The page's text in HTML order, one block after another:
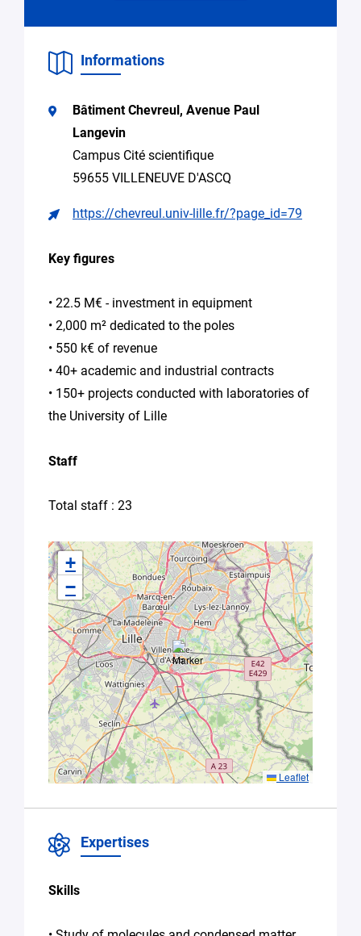
Seeking
a
thesis
Spontaneous
application
job)
specify
needs
the
message)
message
*
By
submitting
this form,
you
consent to
the
processing
of your
data in
accordance
with Plug in
labs Hauts
De France's
Privacy
Policy.*
Informations
Bâtiment Chevreul, Avenue Paul
Langevin
Campus Cité scientifique
59655 VILLENEUVE D'ASCQ
https://chevreul.univ-lille.fr/?page_id=79
Key figures
• 22.5 M€ - investment in equipment
• 2,000 m² dedicated to the poles
• 550 k€ of revenue
• 40+ academic and industrial contracts
• 150+ projects conducted with laboratories of
the University of Lille
Staff
Total staff : 23
+
−
Leaflet
Expertises
Skills